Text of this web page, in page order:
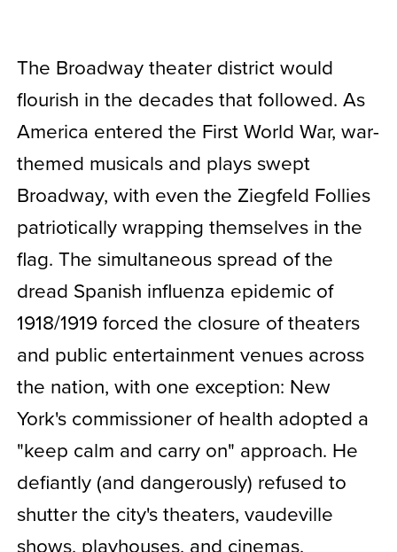
The Broadway theater district would
flourish in the decades that followed. As
America entered the First World War, war-
themed musicals and plays swept
Broadway, with even the Ziegfeld Follies
patriotically wrapping themselves in the
flag. The simultaneous spread of the
dread Spanish influenza epidemic of
1918/1919 forced the closure of theaters
and public entertainment venues across
the nation, with one exception: New
York's commissioner of health adopted a
"keep calm and carry on" approach. He
defiantly (and dangerously) refused to
shutter the city's theaters, vaudeville
shows, playhouses, and cinemas,